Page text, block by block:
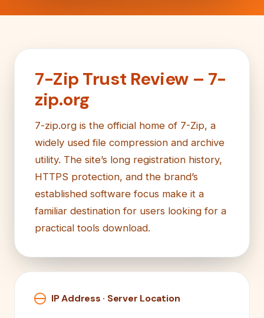
7-Zip Trust Review – 7-
zip.org
7-zip.org is the official home of 7-Zip, a
widely used file compression and archive
utility. The site’s long registration history,
HTTPS protection, and the brand’s
established software focus make it a
familiar destination for users looking for a
practical tools download.
IP Address · Server Location